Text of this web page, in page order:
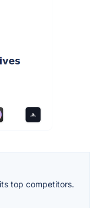
top competitors.